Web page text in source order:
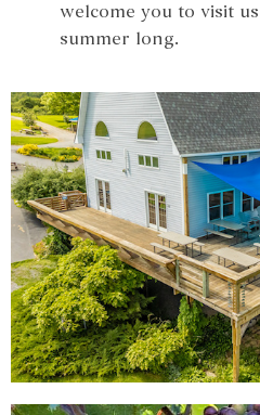
welcome you to visit
summer long.